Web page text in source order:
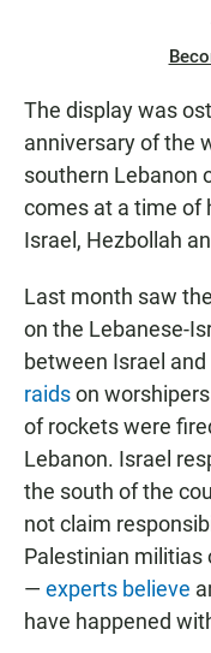
The display was
anniversary of the
southern Lebanon
comes at a time of
Israel, Hezbollah
Last month saw
on the Lebanese-
between Israel
raidson
of rockets were
Lebanon. Israel
the south of the
not claim
Palestinian militias
— experts believe
have happened